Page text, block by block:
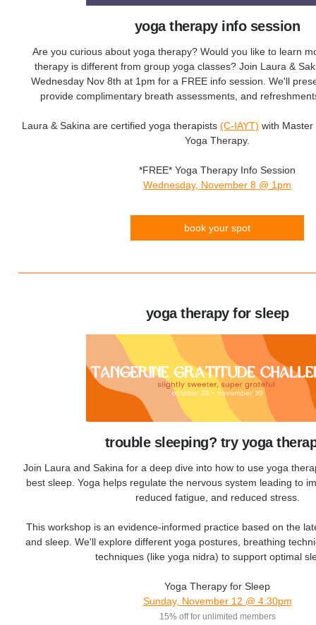
yoga therapy info session
Are you curious about yoga therapy? Would you like to learn
therapy is different from group yoga classes? Join Laura &
Wednesday Nov 8th at 1pm for a FREE info session. We'll
provide complimentary breath assessments, and
Laura & Sakina are certified yoga therapists (C-IAYT) with Master
Yoga Therapy.
*FREE* Yoga Therapy Info Session
Wednesday, November 8 @ 1pm
book your spot
yoga therapy for sleep
trouble sleeping? try yoga
Join Laura and Sakina for a deep dive into how to use yoga
best sleep. Yoga helps regulate the nervous system leading to
reduced fatigue, and reduced stress.
This workshop is an evidence-informed practice based on the
and sleep. We'll explore different yoga postures, breathing
techniques (like yoga nidra) to support optimal
Yoga Therapy for Sleep
Sunday, November 12 @ 4:30pm
15% off for unlimited members